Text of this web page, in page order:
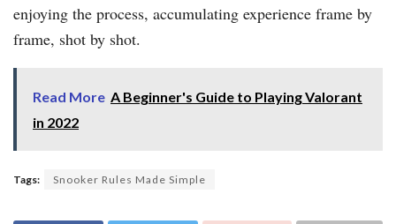
enjoying the process, accumulating experience frame by
frame, shot by shot.
Read More A Beginner's Guide to Playing Valorant
in 2022
Tags: Snooker Rules Made Simple